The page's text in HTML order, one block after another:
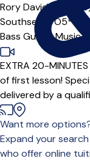
Rory Davidson
Southsea (PO5***),
Bass Guitar,Music
EXTRA 20-
of first lesson!
delivered by a
Want more
Expand your
who offer online